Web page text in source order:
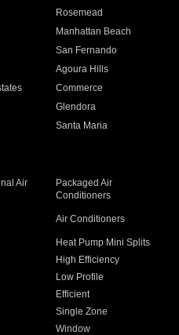
Rosemead
Manhattan Beach
San Fernando
Agoura Hills
Commerce
Glendora
Santa Maria
Air
Packaged Air
Conditioners
Air Conditioners
Heat Pump Mini Splits
High Efficiency
Low Profile
Efficient
Single Zone
Window